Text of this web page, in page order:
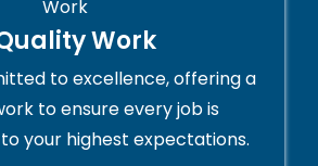
Work
to excellence, offering a
to ensure every job is
your highest expectations.